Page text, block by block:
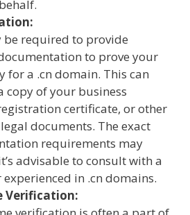
be required to provide
to prove your
for a .cn domain. This can
copy of your business
certificate, or other
documents. The exact
requirements may
advisable to consult with a
in .cn domains.
Verification: